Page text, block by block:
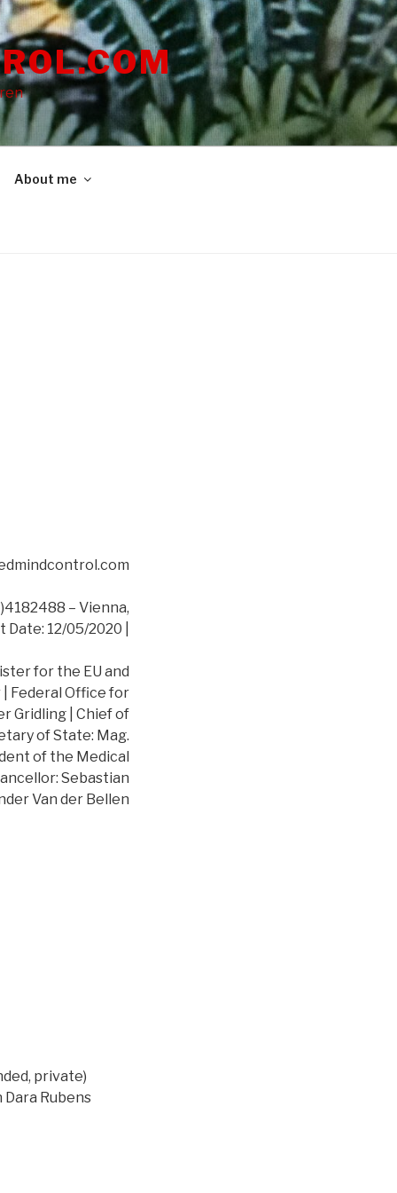
About me
– Vienna,
12/05/2020 |
for the EU and
Federal Office for
Gridling | Chief of
of State: Mag.
of the Medical
Sebastian
Van der Bellen
private)
Rubens